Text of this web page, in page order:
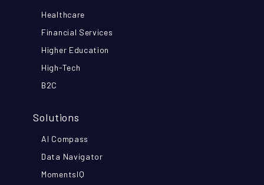
Healthcare
Financial Services
Higher Education
High-Tech
B2C
Solutions
AI Compass
Data Navigator
MomentsIQ